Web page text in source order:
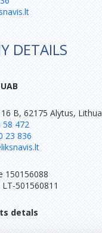
DETAILS
B, 62175 Alytus,
58 472
23 836
150156088
501560811
detals